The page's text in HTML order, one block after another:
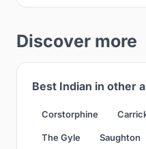
Discover more
Best Indian in other
Corstorphine
The Gyle Saughton